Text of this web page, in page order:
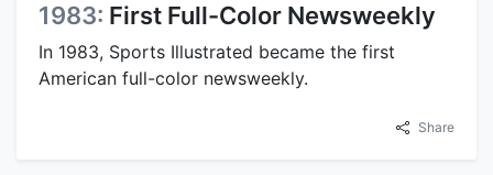
1983: First Full-Color Newsweekly
In 1983, Sports Illustrated became the first
American full-color newsweekly.
Share